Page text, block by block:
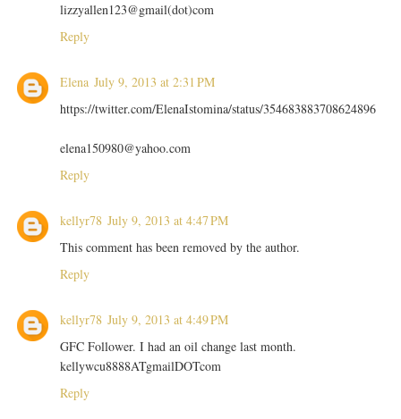
lizzyallen123@gmail(dot)com
Reply
Elena July 9, 2013 at 2:31 PM
https://twitter.com/ElenaIstomina/status/354683883708624896
elena150980@yahoo.com
Reply
kellyr78 July 9, 2013 at 4:47 PM
This comment has been removed by the author.
Reply
kellyr78 July 9, 2013 at 4:49 PM
GFC Follower. I had an oil change last month.
kellywcu8888ATgmailDOTcom
Reply